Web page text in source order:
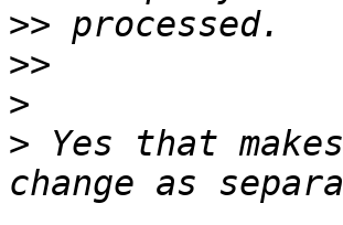
>>
>>
>
> Yes that